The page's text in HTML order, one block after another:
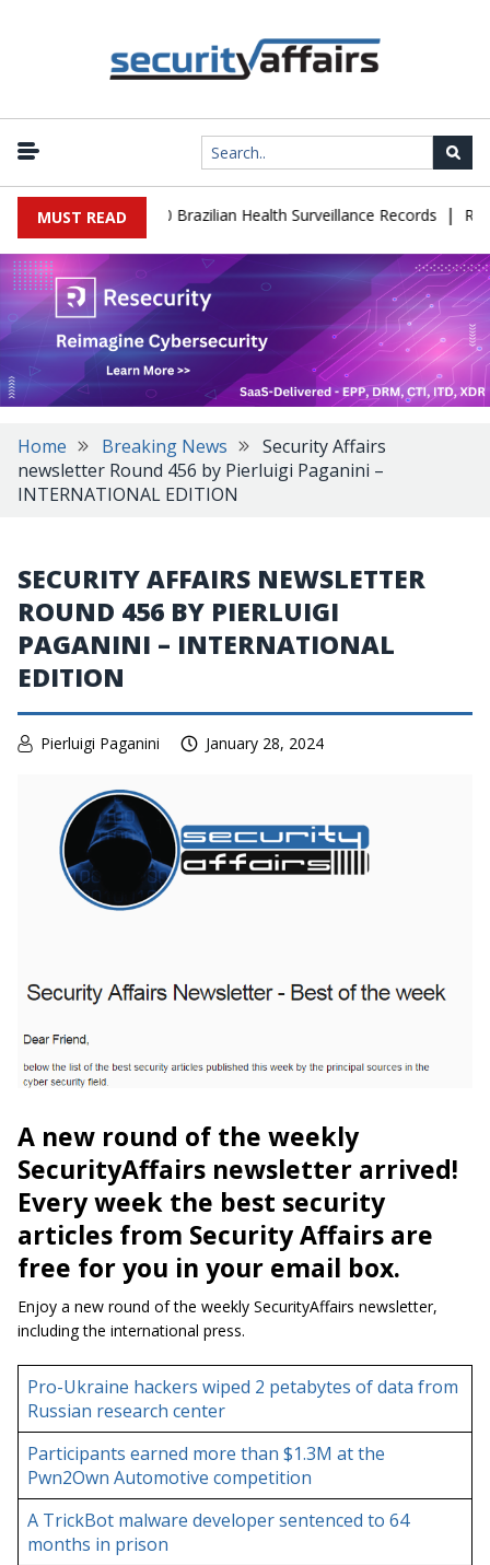
MUST READ
Leaks 102,000 Brazilian Health Surveillance Records |
Home Breaking News
Security Affairs
newsletter Round 456 by Pierluigi Paganini –
INTERNATIONAL EDITION
SECURITY AFFAIRS NEWSLETTER
ROUND 456 BY PIERLUIGI
PAGANINI – INTERNATIONAL
EDITION
Pierluigi Paganini January 28, 2024
A new round of the weekly
SecurityAffairs newsletter arrived!
Every week the best security
articles from Security Affairs are
free for you in your email box.
Enjoy a new round of the weekly SecurityAffairs newsletter,
including the international press.
Pro-Ukraine hackers wiped 2 petabytes of data from
Russian research center
Participants earned more than $1.3M at the
Pwn2Own Automotive competition
A TrickBot malware developer sentenced to 64
months in prison